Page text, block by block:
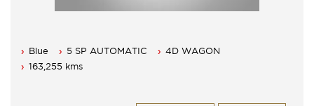
Blue 5 SP AUTOMATIC
4D WAGON
163,255 kms